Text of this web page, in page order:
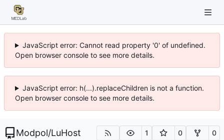
JavaScript error: Cannot read property '0' of undefined.
Open browser console to see more details.
JavaScript error: h(...).replaceChildren is not a function.
Open browser console to see more details.
Modpol/LuHost 1 0 0